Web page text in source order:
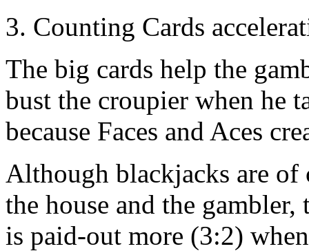
3. Counting Cards
The big cards help the
bust the croupier when he
because Faces and Aces
Although blackjacks are of
the house and the
is paid-out more (3:2)